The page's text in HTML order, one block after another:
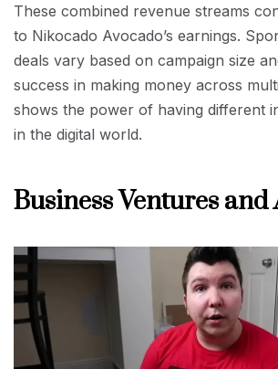
These combined revenue streams
to Nikocado Avocado’s earnings.
deals vary based on campaign size
success in making money across
shows the power of having different
in the digital world.
Business Ventures and